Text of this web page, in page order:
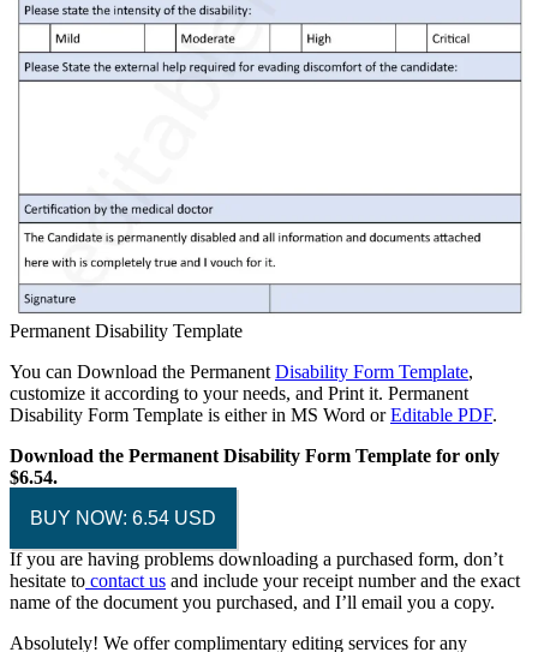
Permanent Disability Template
You can Download the Permanent Disability Form Template,
customize it according to your needs, and Print it. Permanent
Disability Form Template is either in MS Word orEditable PDF.
Download the Permanent Disability Form Template for only
$6.54.
BUY NOW: 6.54 USD
If you are having problems downloading a purchased form, don’t
hesitate to contact us and include your receipt number and the exact
name of the document you purchased, and I’ll email you a copy.
Absolutely! We offer complimentary editing services for any